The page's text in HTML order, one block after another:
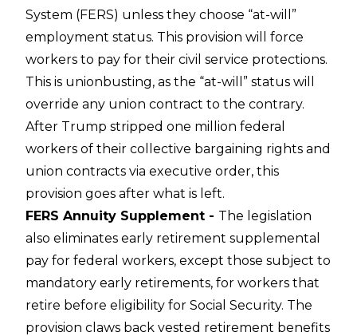
System (FERS) unless they choose “at-will”
employment status. This provision will force
workers to pay for their civil service protections.
This is unionbusting, as the “at-will” status will
override any union contract to the contrary.
After Trump stripped one million federal
workers of their collective bargaining rights and
union contracts via executive order, this
provision goes after what is left.
FERS Annuity Supplement - The legislation
also eliminates early retirement supplemental
pay for federal workers, except those subject to
mandatory early retirements, for workers that
retire before eligibility for Social Security. The
provision claws back vested retirement benefits